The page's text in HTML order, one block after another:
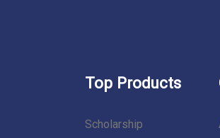
Top Products
Scholarship